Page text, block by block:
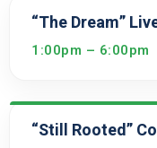
“The Dream”
1:00pm – 6:00pm
“Still Rooted”